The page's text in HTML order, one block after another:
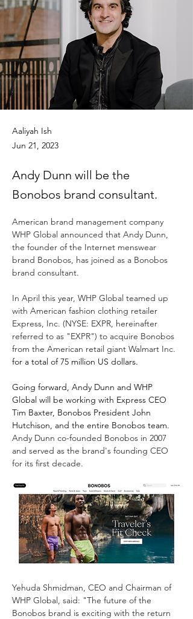
Aaliyah Ish
Jun 21, 2023
Andy Dunn will be the
Bonobos brand consultant.
American brand management company
WHP Global announced that Andy Dunn,
the founder of the Internet menswear
brand Bonobos, has joined as a Bonobos
brand consultant.
In April this year, WHP Global teamed up
with American fashion clothing retailer
Express, Inc. (NYSE: EXPR, hereinafter
referred to as "EXPR") to acquire Bonobos
from the American retail giant Walmart Inc.
for a total of 75 million US dollars.
Going forward, Andy Dunn and WHP
Global will be working with Express CEO
Tim Baxter, Bonobos President John
Hutchison, and the entire Bonobos team.
Andy Dunn co-founded Bonobos in 2007
and served as the brand's founding CEO
for its first decade.
Yehuda Shmidman, CEO and Chairman of
WHP Global, said: "The future of the
Bonobos brand is exciting with the return